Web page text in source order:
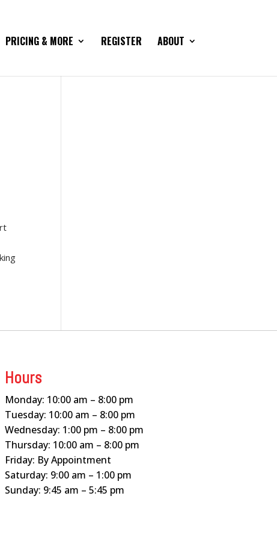
PRICING & MORE REGISTER ABOUT
Hours
Monday: 10:00 am – 8:00 pm
Tuesday: 10:00 am – 8:00 pm
Wednesday: 1:00 pm – 8:00 pm
Thursday: 10:00 am – 8:00 pm
Friday: By Appointment
Saturday: 9:00 am – 1:00 pm
Sunday: 9:45 am – 5:45 pm